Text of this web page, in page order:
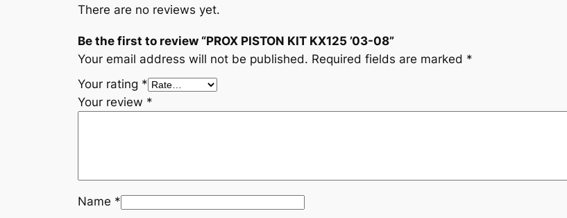
There are no reviews yet.
Be the first to review “PROX PISTON KIT KX125 ’03-08”
Your email address will not be published. Required fields are marked *
Your rating *
Your review *
Name *